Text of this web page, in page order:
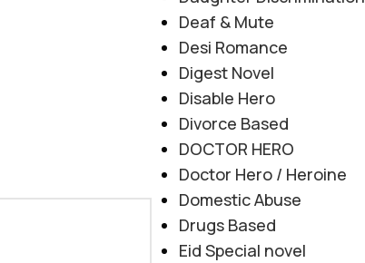
Deaf & Mute
Desi Romance
Digest Novel
Disable Hero
Divorce Based
DOCTOR HERO
Doctor Hero / Heroine
Domestic Abuse
Drugs Based
Eid Special novel